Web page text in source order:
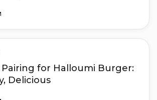
for Halloumi Burger:
Delicious